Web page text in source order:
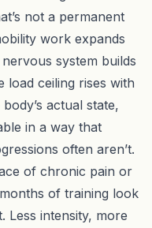
not a permanent
work expands
system builds
load ceiling rises with
actual state,
in a way that
often aren’t.
of chronic pain or
of training look
Less intensity, more